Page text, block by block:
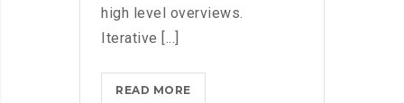
high level overviews.
Iterative [...]
READ MOREIPHONES